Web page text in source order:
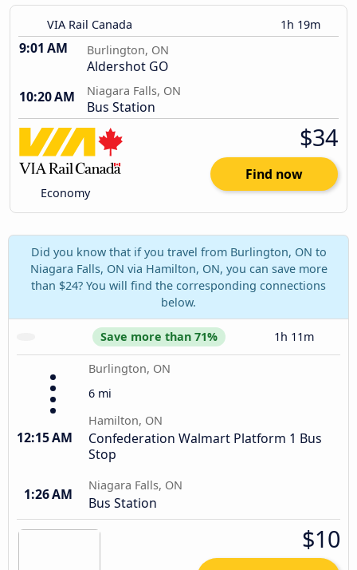
VIA Rail Canada 1h 19m
9:01 AM Burlington, ON
Aldershot GO
10:20 AM
Niagara Falls, ON
Bus Station
Economy
$34
Find now
Did you know that if you travel from Burlington, ON to
Niagara Falls, ON via Hamilton, ON, you can save more
than $24? You will find the corresponding connections
below.
Save more than 71% 1h 11m
Burlington, ON
6 mi
12:15 AM
Hamilton, ON
Confederation Walmart Platform 1 Bus
Stop
1:26 AM
Niagara Falls, ON
Bus Station
$10